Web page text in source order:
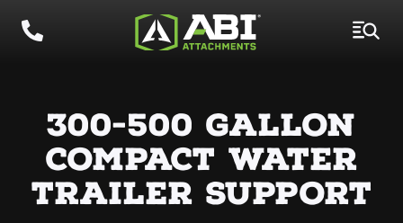
300-500 GALLON
COMPACT WATER
TRAILER SUPPORT